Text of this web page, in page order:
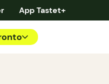
App Tastet+